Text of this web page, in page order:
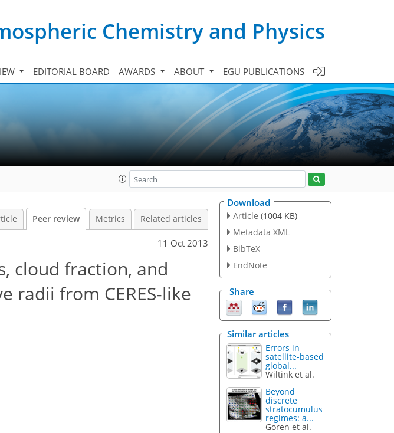
Chemistry and Physics
EDITORIAL BOARD AWARDS ABOUT EGU PUBLICATIONS
Peer review Metrics Related articles
11 Oct 2013
cloud fraction, and
radii from CERES-like
Download
Article (1004 KB)
Metadata XML
BibTeX
EndNote
Share
Similar articles
Errors in
satellite-based
global...
Wiltink et al.
Beyond
discrete
stratocumulus
regimes: a...
Goren et al.